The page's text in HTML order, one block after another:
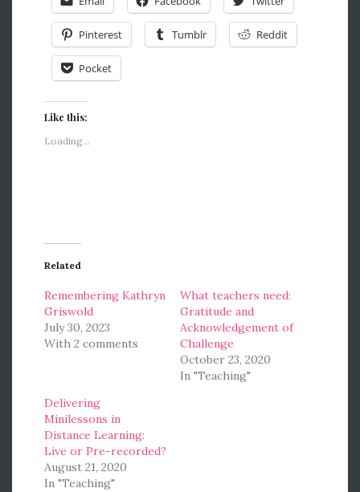
Pinterest Tumblr Reddit
Pocket
Like this:
Loading...
Related
Remembering Kathryn
Griswold
July 30, 2023
With 2 comments
What teachers need:
Gratitude and
Acknowledgement of
Challenge
October 23, 2020
In "Teaching"
Delivering
Minilessons in
Distance Learning:
Live or Pre-recorded?
August 21, 2020
In "Teaching"